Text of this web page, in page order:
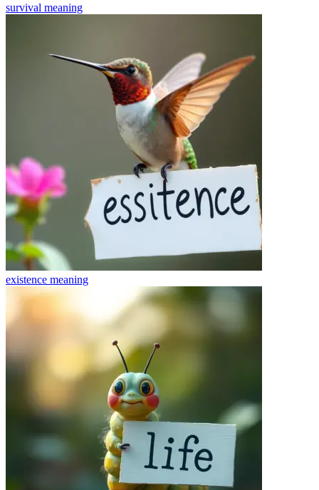
survival meaning
existence meaning